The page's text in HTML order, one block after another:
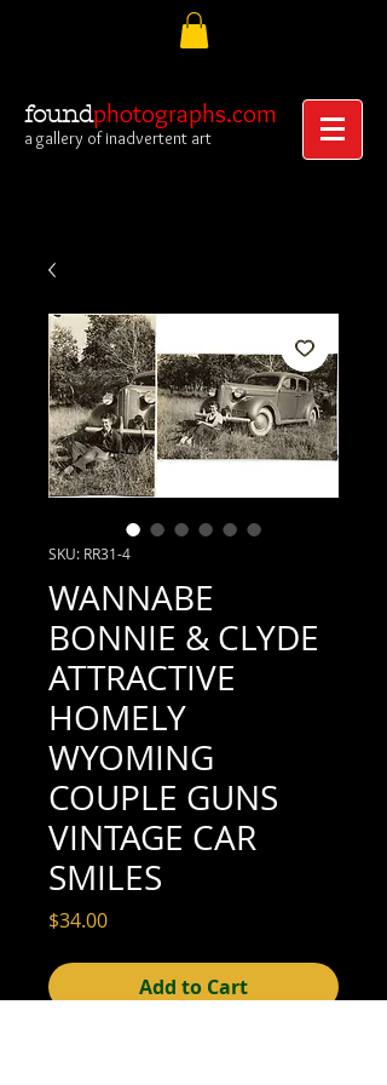
foundphotographs.com
a gallery of inadvertent art
SKU: RR31-4
WANNABE
BONNIE & CLYDE
ATTRACTIVE
HOMELY
WYOMING
COUPLE GUNS
VINTAGE CAR
SMILES
$34.00Price
Add to Cart